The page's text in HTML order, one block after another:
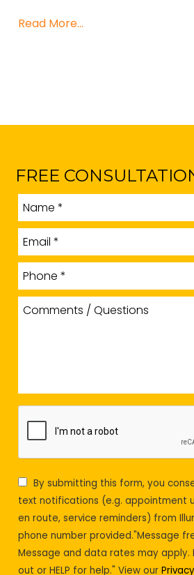
Read More…
FREE
By submitting this form, you
text notifications (e.g. appointment
en route, service reminders) from
phone number provided."Message
Message and data rates may apply.
out or HELP for help." View our